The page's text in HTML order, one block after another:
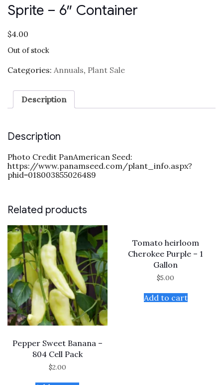
Sprite – 6″ Container
$4.00
Out of stock
Categories: Annuals, Plant Sale
Description
Description
Photo Credit PanAmerican Seed:
https://www.panamseed.com/plant_info.aspx?
phid=018003855026489
Related products
Pepper Sweet Banana –
804 Cell Pack
$2.00
Tomato heirloom
Cherokee Purple – 1
Gallon
$5.00
Add to cart